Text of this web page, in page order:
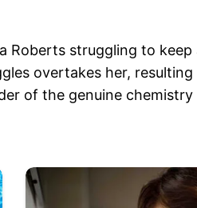
Roberts struggling to
overtakes her,
of the genuine